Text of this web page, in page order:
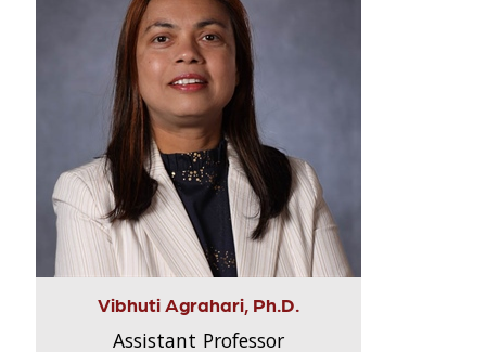
Vibhuti Agrahari, Ph.D.
Assistant Professor